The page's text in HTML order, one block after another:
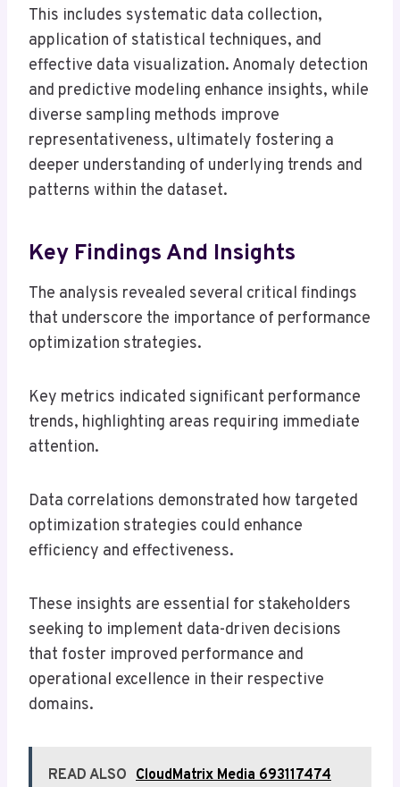
This includes systematic data collection,
application of statistical techniques, and
effective data visualization. Anomaly detection
and predictive modeling enhance insights, while
diverse sampling methods improve
representativeness, ultimately fostering a
deeper understanding of underlying trends and
patterns within the dataset.
Key Findings And Insights
The analysis revealed several critical findings
that underscore the importance of performance
optimization strategies.
Key metrics indicated significant performance
trends, highlighting areas requiring immediate
attention.
Data correlations demonstrated how targeted
optimization strategies could enhance
efficiency and effectiveness.
These insights are essential for stakeholders
seeking to implement data-driven decisions
that foster improved performance and
operational excellence in their respective
domains.
READ ALSO CloudMatrix Media 693117474